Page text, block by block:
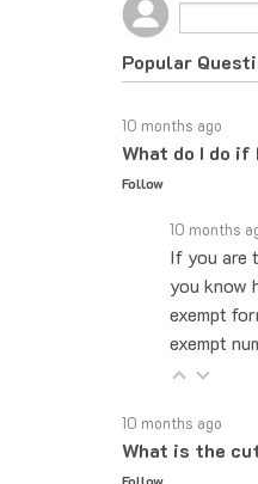
Popular
What do I do if
Follow
If you are
you know
exempt
exempt
What is the
Follow